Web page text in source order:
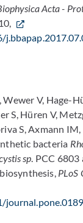
Acta -
Wewer V, Hage-
S, Hüren V,
S, Axmann IM,
bacteria
sp. PCC
PLoS